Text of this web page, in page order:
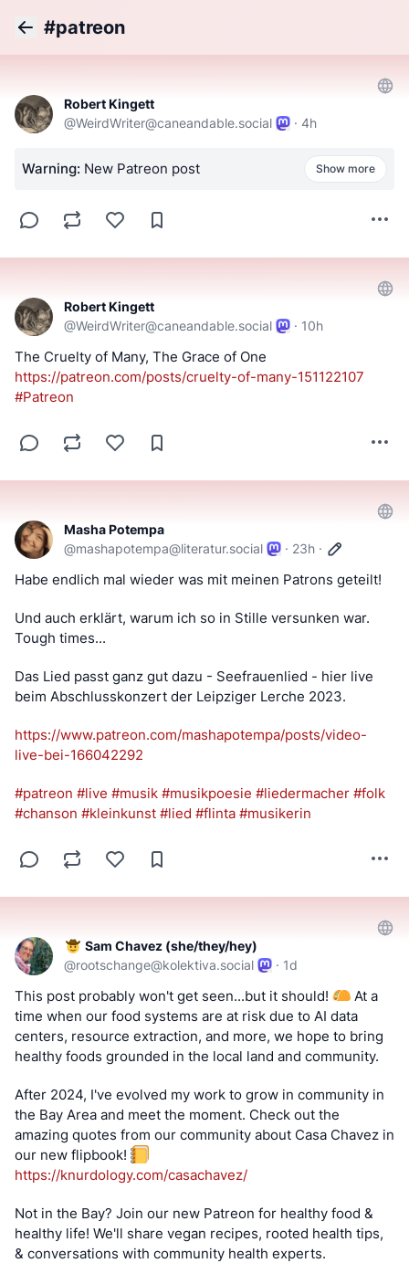
#patreon
Robert Kingett
@WeirdWriter@caneandable.social · 4h
Warning: New Patreon post Show more
Robert Kingett
@WeirdWriter@caneandable.social · 10h
https://patreon.com/posts/cruelty-of-many-151122107
#Patreon
Masha Potempa
@mashapotempa@literatur.social · 23h ·
Habe endlich mal wieder was mit meinen Patrons geteilt!
Und auch erklärt, warum ich so in Stille versunken war.
Tough times...
Das Lied passt ganz gut dazu - Seefrauenlied - hier live
beim Abschlusskonzert der Leipziger Lerche 2023.
https://www.patreon.com/mashapotempa/posts/video-
live-bei-166042292
#patreon #live #musik #musikpoesie #liedermacher #folk
#chanson #kleinkunst #lied #flinta #musikerin
Sam Chavez (she/they/hey)
@rootschange@kolektiva.social · 1d
This post probably won't get seen...but it should!
At a
time when our food systems are at risk due to AI data
centers, resource extraction, and more, we hope to bring
healthy foods grounded in the local land and community.
After 2024, I've evolved my work to grow in community in
the Bay Area and meet the moment. Check out the
amazing quotes from our community about Casa Chavez in
our new flipbook!
https://knurdology.com/casachavez/
Not in the Bay? Join our new Patreon for healthy food &
healthy life! We'll share vegan recipes, rooted health tips,
& conversations with community health experts.